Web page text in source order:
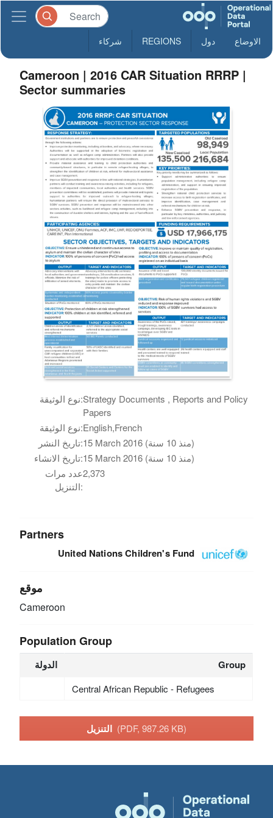
الاوضاع دول REGIONS شركاء
Cameroon | 2016 CAR Situation RRRP |
Sector summaries
نوع الوثيقة:Strategy Documents , Reports and Policy
Papers
نوع الوثيقة:English,French
تاريخ النشر:
15 March 2016 (منذ 10 سنة)
تاريخ الانشاء:
15 March 2016 (منذ 10 سنة)
عدد مرات
التنزيل:
2,373
Partners
United Nations Children's Fund
موقع
Cameroon
Population Group
الدولة Group
Central African Republic - Refugees
(PDF, 987.26 KB)